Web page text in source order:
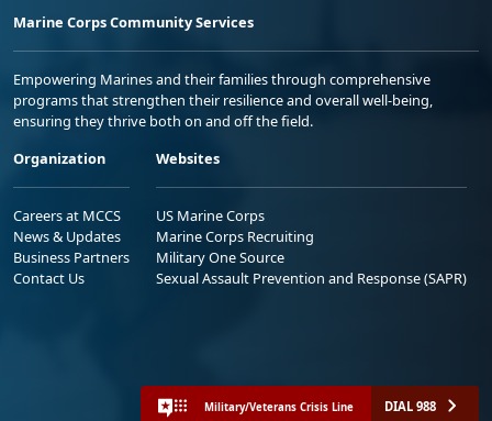
Marine Corps Community Services
Empowering Marines and their families through comprehensive
programs that strengthen their resilience and overall well-being,
ensuring they thrive both on and off the field.
Organization
Careers at MCCS
News & Updates
Business Partners
Contact Us
Websites
US Marine Corps
Marine Corps Recruiting
Military One Source
Sexual Assault Prevention and Response (SAPR)
Military/Veterans Crisis Line DIAL 988